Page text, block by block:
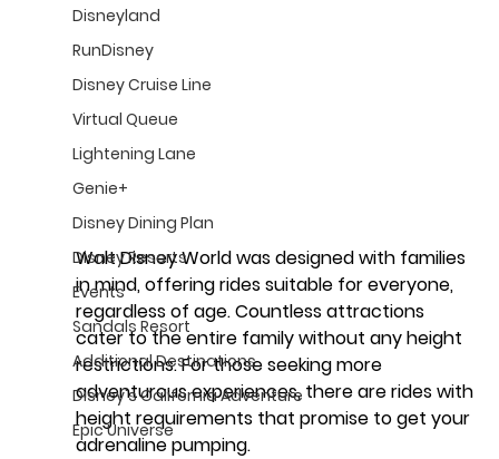
Disneyland
RunDisney
Disney Cruise Line
Virtual Queue
Lightening Lane
Genie+
Disney Dining Plan
Disney Resorts
Events
Sandals Resort
Additional Destinations
Disney's California Adventure
Epic Universe
Walt Disney World was designed with families
in mind, offering rides suitable for everyone,
regardless of age. Countless attractions
cater to the entire family without any height
restrictions. For those seeking more
adventurous experiences, there are rides with
height requirements that promise to get your
adrenaline pumping.